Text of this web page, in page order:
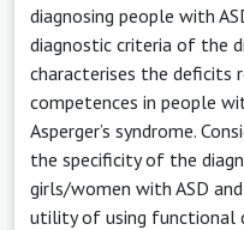
diagnosing people with
diagnostic criteria of the
characterises the deficits
competences in people
Asperger’s syndrome.
the specificity of the
girls/women with ASD and
utility of using functional